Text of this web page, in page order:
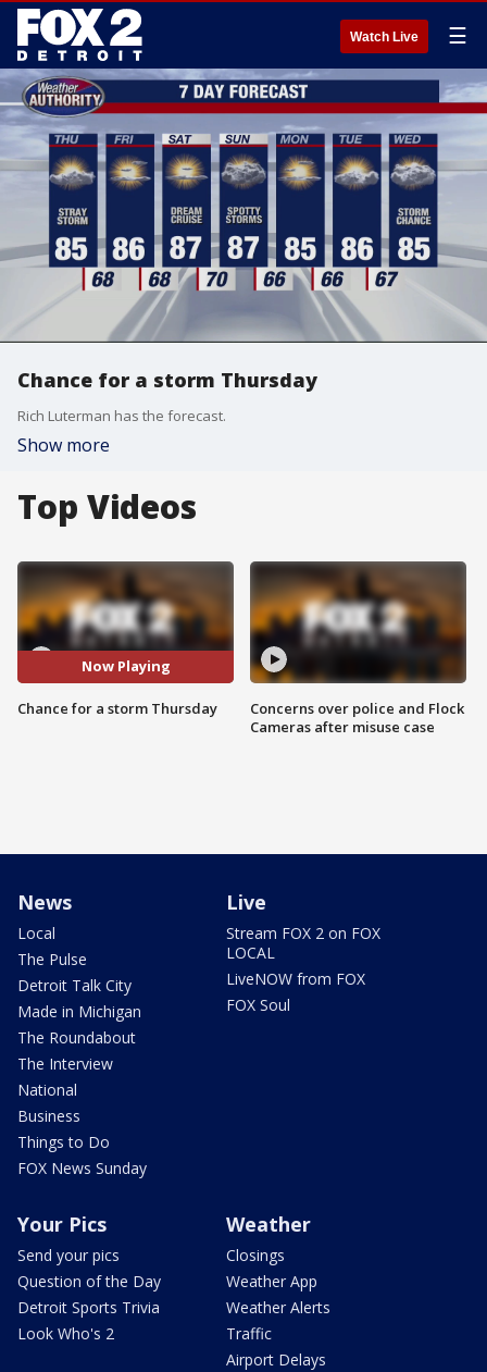
Watch Live ☰
Chance for a storm Thursday
Rich Luterman has the forecast.
Show more
Top Videos
Now Playing
Chance for a storm Thursday
Concerns over police and Flock
Cameras after misuse case
News
Local
The Pulse
Detroit Talk City
Made in Michigan
The Roundabout
The Interview
National
Business
Things to Do
FOX News Sunday
Live
Stream FOX 2 on FOX
LOCAL
LiveNOW from FOX
FOX Soul
Your Pics
Send your pics
Question of the Day
Detroit Sports Trivia
Look Who's 2
Weather
Closings
Weather App
Weather Alerts
Traffic
Airport Delays